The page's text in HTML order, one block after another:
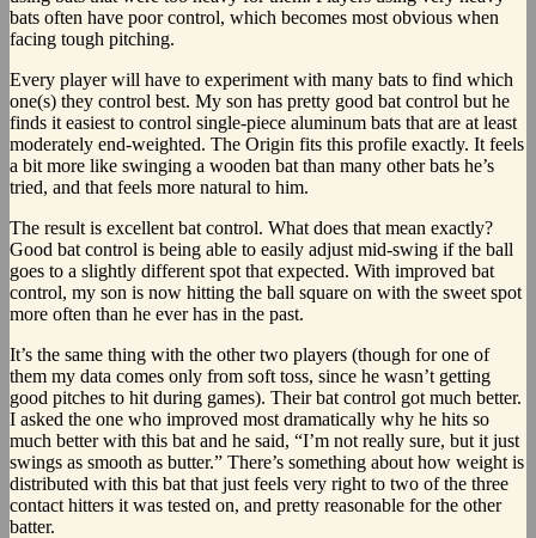
bats often have poor control, which becomes most obvious when
facing tough pitching.
Every player will have to experiment with many bats to find which
one(s) they control best. My son has pretty good bat control but he
finds it easiest to control single-piece aluminum bats that are at least
moderately end-weighted. The Origin fits this profile exactly. It feels
a bit more like swinging a wooden bat than many other bats he’s
tried, and that feels more natural to him.
The result is excellent bat control. What does that mean exactly?
Good bat control is being able to easily adjust mid-swing if the ball
goes to a slightly different spot that expected. With improved bat
control, my son is now hitting the ball square on with the sweet spot
more often than he ever has in the past.
It’s the same thing with the other two players (though for one of
them my data comes only from soft toss, since he wasn’t getting
good pitches to hit during games). Their bat control got much better.
I asked the one who improved most dramatically why he hits so
much better with this bat and he said, “I’m not really sure, but it just
swings as smooth as butter.” There’s something about how weight is
distributed with this bat that just feels very right to two of the three
contact hitters it was tested on, and pretty reasonable for the other
batter.